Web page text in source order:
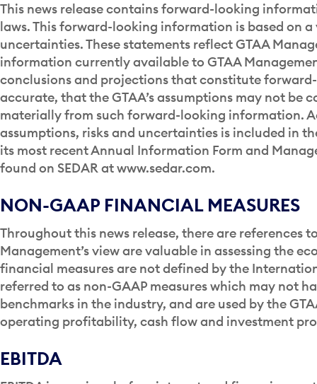
This news release contains forward-looking
laws. This forward-looking information is based on
uncertainties. These statements reflect GTAA
information currently available to GTAA
conclusions and projections that constitute
accurate, that the GTAA’s assumptions may not
materially from such forward-looking information.
assumptions, risks and uncertainties is included in
its most recent Annual Information Form and
found on SEDAR at www.sedar.com.
NON-GAAP FINANCIAL MEASURES
Throughout this news release, there are references
Management’s view are valuable in assessing the
financial measures are not defined by the
referred to as non-GAAP measures which may not
benchmarks in the industry, and are used by the
operating profitability, cash flow and investment
EBITDA